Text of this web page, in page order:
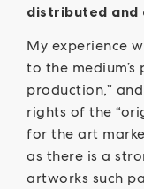
distributed and
My experience
to the
production,”
rights of the
for the art
as there is a
artworks such